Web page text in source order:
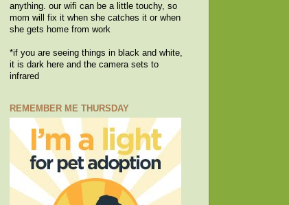
anything. our wifi can be a little touchy, so
mom will fix it when she catches it or when
she gets home from work
*if you are seeing things in black and white,
it is dark here and the camera sets to
infrared
REMEMBER ME THURSDAY